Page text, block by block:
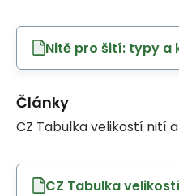
Nitě pro šití: typy a
Články
CZ Tabulka velikostí nití
CZ Tabulka